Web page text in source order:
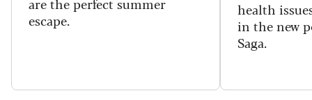
escape.
health
in the new
Saga.